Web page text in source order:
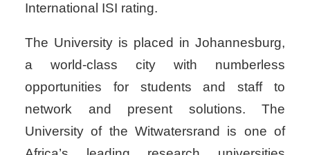
International ISI rating.
The University is placed in Johannesburg,
a world-class city with numberless
opportunities for students and staff to
network and present solutions. The
University of the Witwatersrand is one of